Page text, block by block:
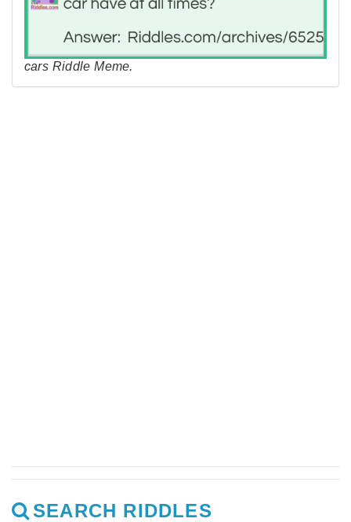
cars Riddle Meme.
SEARCH RIDDLES